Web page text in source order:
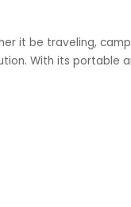
it be traveling,
With its portable